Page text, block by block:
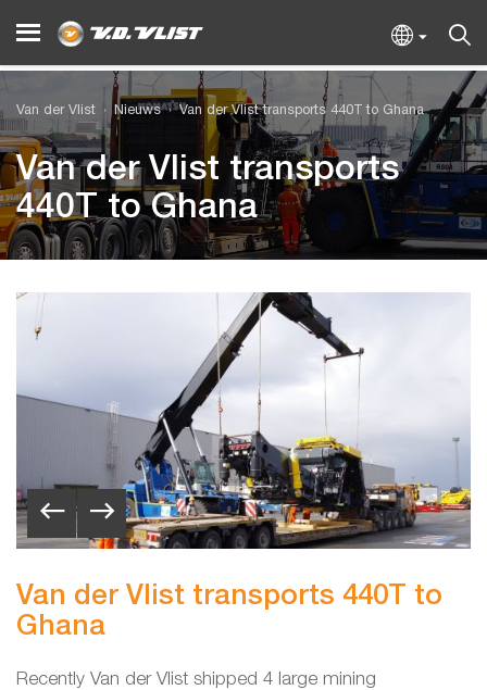
Van der Vlist Nieuws Van der Vlist transports 440T to Ghana
Van der Vlist transports
440T to Ghana
Van der Vlist transports 440T to
Ghana
Recently Van der Vlist shipped 4 large mining